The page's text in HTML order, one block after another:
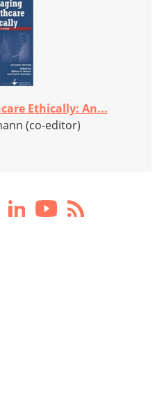
Ethically: An...
(co-editor)